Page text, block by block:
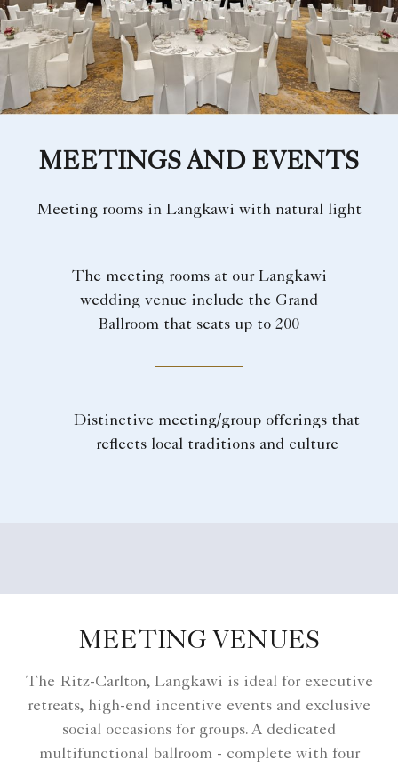
MEETINGS AND EVENTS
Meeting rooms in Langkawi with natural light
The meeting rooms at our Langkawi
wedding venue include the Grand
Ballroom that seats up to 200
Distinctive meeting/group offerings that
reflects local traditions and culture
MEETING VENUES
The Ritz-Carlton, Langkawi is ideal for executive
retreats, high-end incentive events and exclusive
social occasions for groups. A dedicated
multifunctional ballroom - complete with four